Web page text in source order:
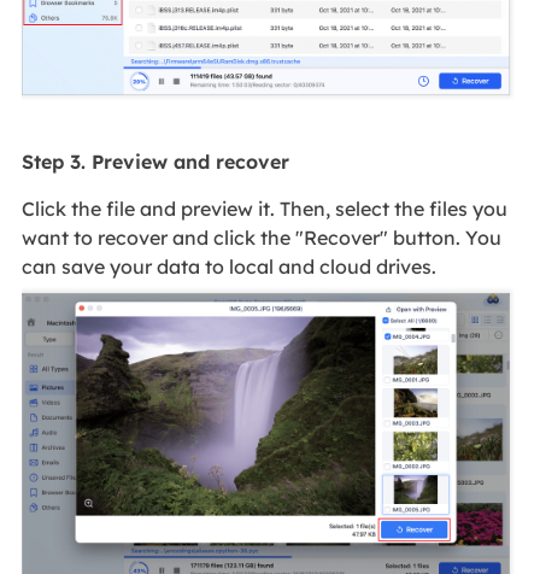
Step 3. Preview and recover
Click the file and preview it. Then, select the files you
want to recover and click the "Recover" button. You
can save your data to local and cloud drives.